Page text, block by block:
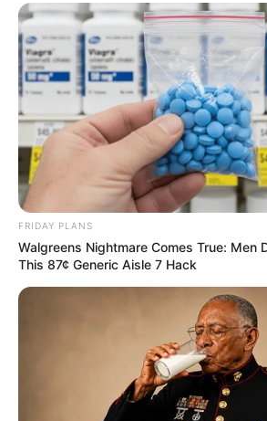
FRIDAY PLANS
Walgreens Nightmare Comes True: Men
This 87¢ Generic Aisle 7 Hack